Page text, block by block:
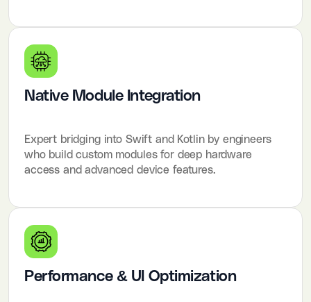
Native Module Integration
Expert bridging into Swift and Kotlin by engineers
who build custom modules for deep hardware
access and advanced device features.
Performance & UI Optimization